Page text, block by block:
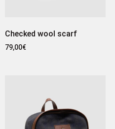
Checked wool scarf
79,00€